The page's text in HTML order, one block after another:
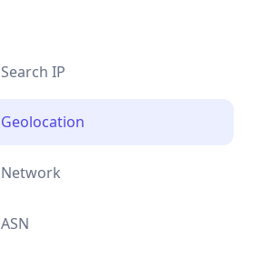
Search IP
Geolocation
Network
ASN